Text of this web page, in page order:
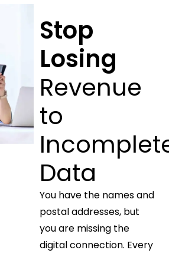
Stop
Losing
Revenue
to
Data
You have the names and
postal addresses, but
you are missing the
digital connection. Every